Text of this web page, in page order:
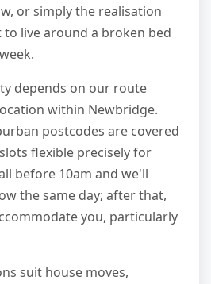
or simply the realisation
live around a broken bed
depends on our route
within Newbridge.
postcodes are covered
flexible precisely for
before 10am and we'll
the same day; after that,
you, particularly
suit house moves,